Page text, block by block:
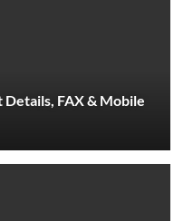
FAX & Mobile